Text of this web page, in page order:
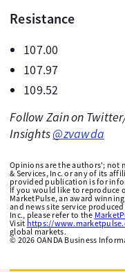
Resistance
107.00
107.97
109.52
Follow Zain on
Insights@zvawda
Opinions are the authors'; not
& Services, Inc. or any of its
provided publication is for
If you would like to reproduce
MarketPulse, an award
and news site service
Inc., please refer to the
Visit https://
global markets.
© 2026 OANDA Business